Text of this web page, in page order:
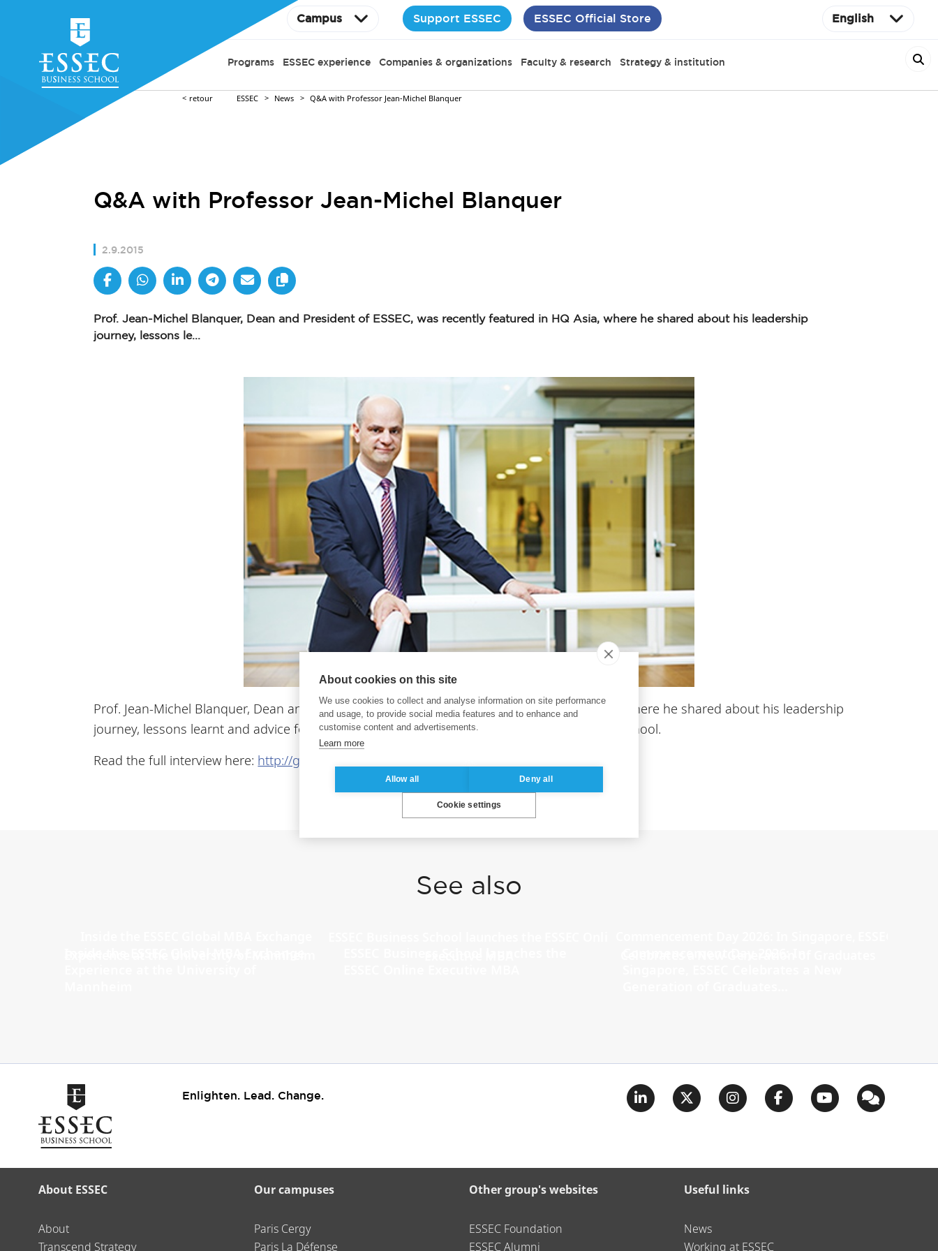
Campus Support ESSEC ESSEC Official Store English
Programs ESSEC experience Companies & organizations Faculty & research Strategy & institution
retour ESSEC News Q&A with Professor Jean-Michel Blanquer
Q&A with Professor Jean-Michel Blanquer
2.9.2015
Prof. Jean-Michel Blanquer, Dean and President of ESSEC, was recently featured in HQ Asia, where he shared about his leadership
journey, lessons le...
Prof. Jean-Michel Blanquer, Dean and President of ESSEC, was recently featured in HQ Asia, where he shared about his leadership
journey, lessons learnt and advice for emerging leaders, and the future at ESSEC Business School.
Read the full interview here: http://goo.gl/tnJFcB
See also
Enlighten. Lead. Change.
About ESSEC
About
Transcend Strategy
Our campuses
Paris Cergy
Paris La Défense
Other group's websites
ESSEC Foundation
ESSEC Alumni
Useful links
News
Working at ESSEC
About cookies on this site
We use cookies to collect and analyse information on site performance
and usage, to provide social media features and to enhance and
customise content and advertisements.
Learn more
Allow all Deny all
Cookie settings